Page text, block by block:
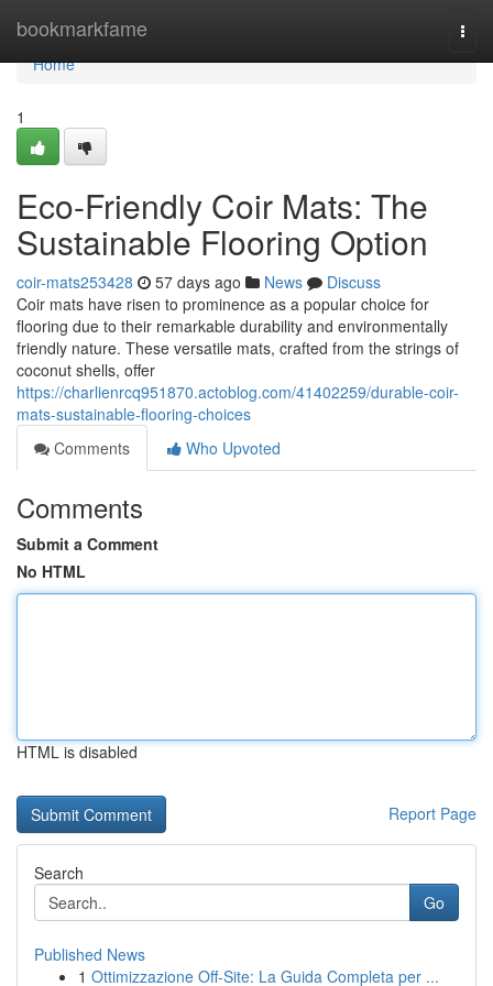
bookmarkfame
Home
Home
1
Eco-Friendly Coir Mats: The
Sustainable Flooring Option
coir-mats253428 57 days ago News
Discuss
Coir mats have risen to prominence as a popular choice for
flooring due to their remarkable durability and environmentally
friendly nature. These versatile mats, crafted from the strings of
coconut shells, offer
https://charlienrcq951870.actoblog.com/41402259/durable-coir-
mats-sustainable-flooring-choices
Comments
Who Upvoted
Comments
Submit a Comment
No HTML
HTML is disabled
Report Page
Search
Go
Published News
1 Ottimizzazione Off-Site: La Guida Completa per ...